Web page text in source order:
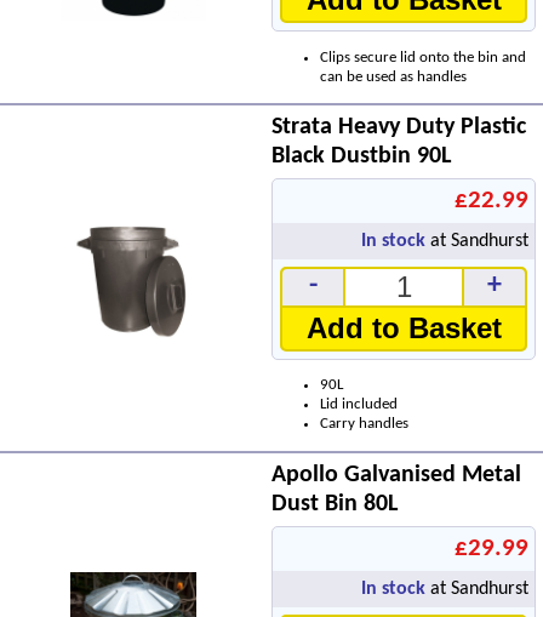
Clips secure lid onto the bin and
can be used as handles
Strata Heavy Duty Plastic
Black Dustbin 90L
£22.99
In stock at Sandhurst
- +
Add to Basket
90L
Lid included
Carry handles
Apollo Galvanised Metal
Dust Bin 80L
£29.99
In stock at Sandhurst